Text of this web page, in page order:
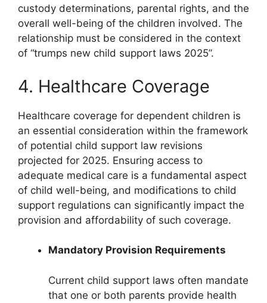
custody determinations, parental rights, and the
overall well-being of the children involved. The
relationship must be considered in the context
of “trumps new child support laws 2025”.
4. Healthcare Coverage
Healthcare coverage for dependent children is
an essential consideration within the framework
of potential child support law revisions
projected for 2025. Ensuring access to
adequate medical care is a fundamental aspect
of child well-being, and modifications to child
support regulations can significantly impact the
provision and affordability of such coverage.
Mandatory Provision Requirements
Current child support laws often mandate
that one or both parents provide health